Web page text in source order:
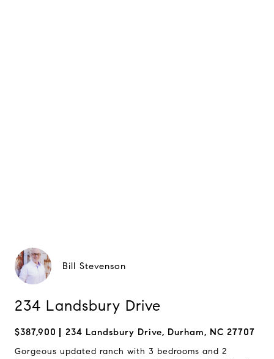
Bill Stevenson
234 Landsbury Drive
$387,900 234 Landsbury Drive, Durham, NC 27707
Gorgeous updated ranch with 3 bedrooms and 2